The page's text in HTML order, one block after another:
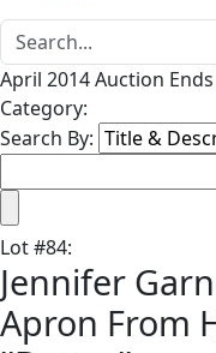
April 2014 Auction
Category:
Search By:
Lot#84:
Jennifer
Apron From